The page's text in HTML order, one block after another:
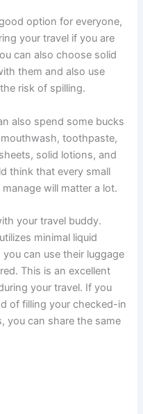
option for everyone,
your travel if you are
can also choose solid
them and also use
risk of spilling.
also spend some bucks
toothpaste,
solid lotions, and
think that every small
will matter a lot.
your travel buddy.
minimal liquid
can use their luggage
This is an excellent
your travel. If you
of filling your checked-in
you can share the same